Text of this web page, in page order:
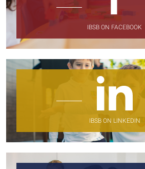
IBSB ON FACEBOOK
IBSB ON LINKEDIN